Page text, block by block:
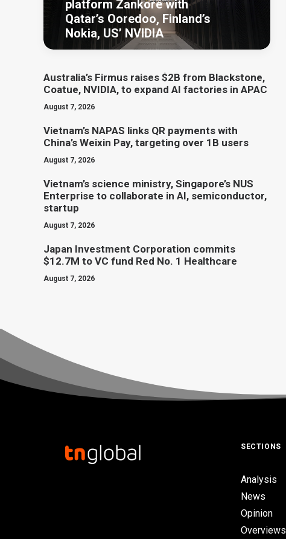
platform Zankore with
Qatar’s Ooredoo, Finland’s
Nokia, US’ NVIDIA
Australia’s Firmus raises $2B from Blackstone,
Coatue, NVIDIA, to expand AI factories in APAC
August 7, 2026
Vietnam’s NAPAS links QR payments with
China’s Weixin Pay, targeting over 1B users
August 7, 2026
Vietnam’s science ministry, Singapore’s NUS
Enterprise to collaborate in AI, semiconductor,
startup
August 7, 2026
Japan Investment Corporation commits
$12.7M to VC fund Red No. 1 Healthcare
August 7, 2026
SECTIONS
Analysis
News
Opinion
Overviews